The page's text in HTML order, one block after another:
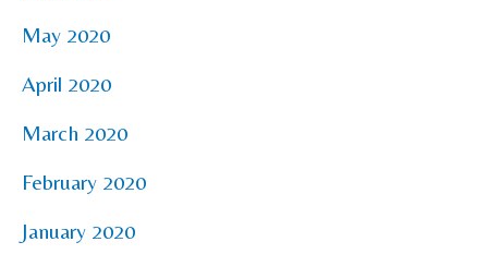
May 2020
April 2020
March 2020
February 2020
January 2020